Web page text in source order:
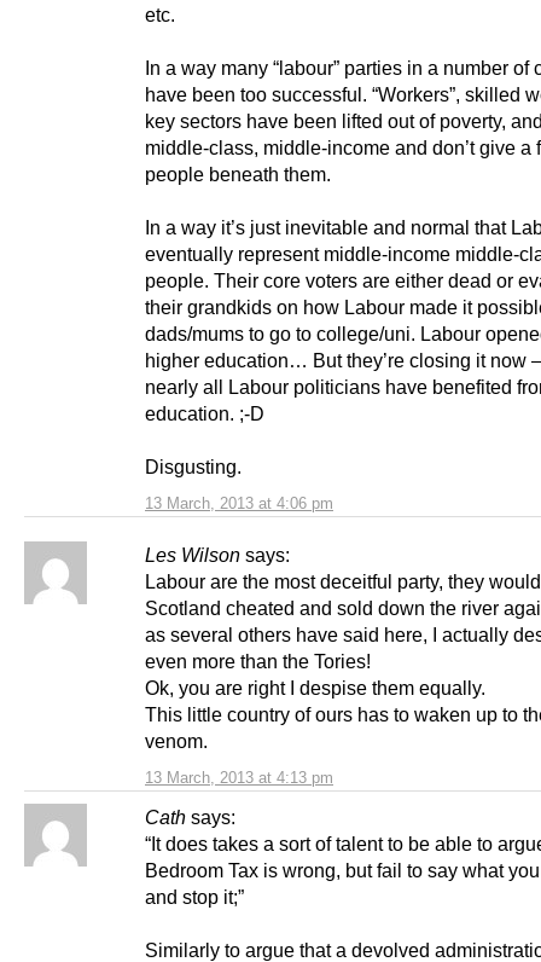
13 March, 2013 at 4:06 pm
etc.
In a way many “labour” parties in a number of
have been too successful. “Workers”, skilled
key sectors have been lifted out of poverty,
middle-class, middle-income and don’t give a
people beneath them.
In a way it’s just inevitable and normal that
eventually represent middle-income middle-
people. Their core voters are either dead or
their grandkids on how Labour made it
dads/mums to go to college/uni. Labour
higher education… But they’re closing it now
nearly all Labour politicians have benefited
education. ;-D
Disgusting.
Les Wilson says:
13 March, 2013 at 4:13 pm
Labour are the most deceitful party, they
Scotland cheated and sold down the river
as several others have said here, I actually
even more than the Tories!
Ok, you are right I despise them equally.
This little country of ours has to waken up to
venom.
Cath says:
“It does takes a sort of talent to be able to
Bedroom Tax is wrong, but fail to say what
and stop it;”
Similarly to argue that a devolved